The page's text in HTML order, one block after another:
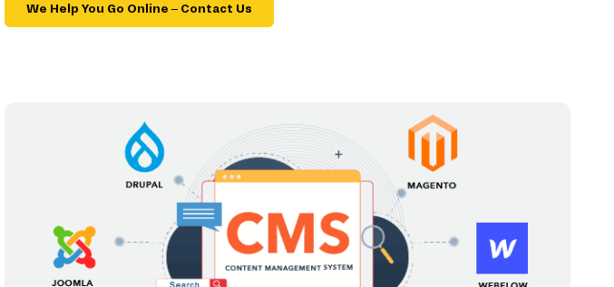
We Help You Go Online – Contact Us